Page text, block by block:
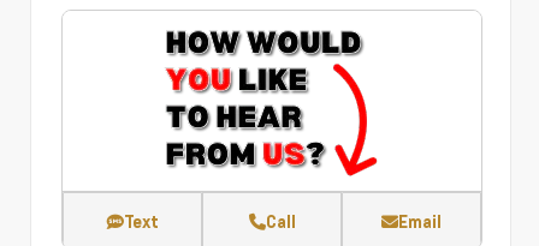
Text Call Email